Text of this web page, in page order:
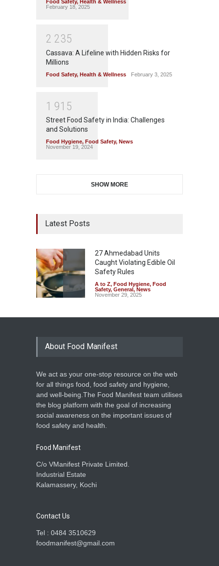
Food Safety, Health & Wellness
February 18, 2025
2 235
Cassava: A Lifeline with Hidden Risks for
Millions
Food Safety, Health & Wellness February 3, 2025
1 91 5
Street Food Safety in India: Challenges
and Solutions
Food Hygiene, Food Safety, News
November 19, 2024
SHOW MORE
Latest Posts
27 Ahmedabad Units
Caught Violating Edible Oil
Safety Rules
A to Z, Food Hygiene, Food
Safety, General , News
November 29, 2025
About Food Manifest
We act as your one-stop resource on the web
for all things food, food safety and hygiene,
and well-being.The Food Manifest team utilises
the blog platform with the goal of increasing
social awareness on the important issues of
food safety and health.
Food Manifest
C/o VManifest Private Limited.
Industrial Estate
Kalamassery, Kochi
Contact Us
Tel : 0484 3510629
foodmanifest@gmail.com